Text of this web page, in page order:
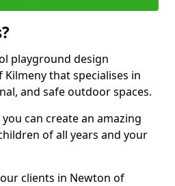
playground design
that specialises in
and safe outdoor spaces.
can create an amazing
of all years and your
clients in Newton of